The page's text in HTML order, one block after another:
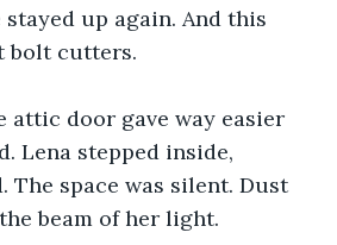
up again. And this
bolt cutters.
attic door gave way easier
Lena stepped inside,
The space was silent. Dust
beam of her light.